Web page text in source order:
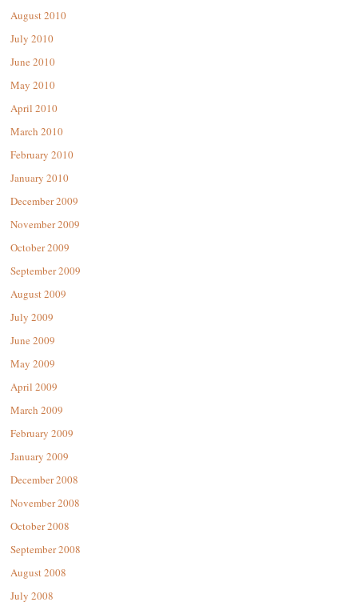
August 2010
July 2010
June 2010
May 2010
April 2010
March 2010
February 2010
January 2010
December 2009
November 2009
October 2009
September 2009
August 2009
July 2009
June 2009
May 2009
April 2009
March 2009
February 2009
January 2009
December 2008
November 2008
October 2008
September 2008
August 2008
July 2008